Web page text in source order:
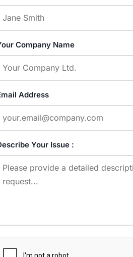
Company Name
Address
Your Issue :